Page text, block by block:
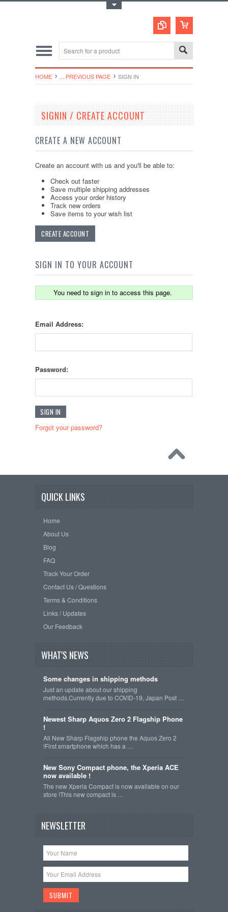
HOME ... PREVIOUS PAGE SIGN IN
SIGNIN / CREATE ACCOUNT
CREATE A NEW ACCOUNT
Create an account with us and you'll be able to:
Check out faster
Save multiple shipping addresses
Access your order history
Track new orders
Save items to your wish list
CREATE ACCOUNT
SIGN IN TO YOUR ACCOUNT
You need to sign in to access this page.
Email Address:
Password:
Forgot your password?
QUICK LINKS
Home
About Us
Blog
FAQ
Track Your Order
Contact Us / Questions
Terms & Conditions
Links / Updates
Our Feedback
WHAT'S NEWS
Some changes in shipping methods
Just an update about our shipping
methods.Currently due to COVID-19, Japan Post …
Newest Sharp Aquos Zero 2 Flagship Phone
!
All New Sharp Flagship phone the Aquos Zero 2
!First smartphone which has a …
New Sony Compact phone, the Xperia ACE
now available !
The new Xperia Compact is now available on our
store !This new compact is …
NEWSLETTER